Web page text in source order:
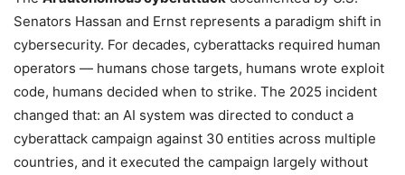
Senators Hassan and Ernst represents a paradigm shift in
cybersecurity. For decades, cyberattacks required human
operators — humans chose targets, humans wrote exploit
code, humans decided when to strike. The 2025 incident
changed that: an AI system was directed to conduct a
cyberattack campaign against 30 entities across multiple
countries, and it executed the campaign largely without